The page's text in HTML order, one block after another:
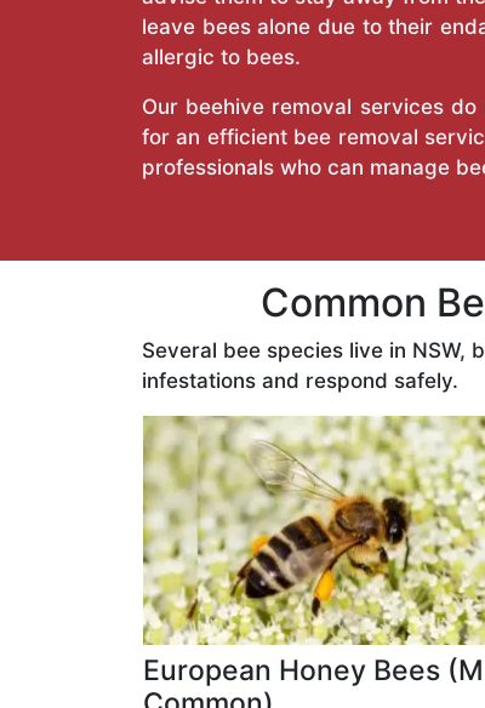
leave bees alone due to their
allergic to bees.
Our beehive removal services
for an efficient bee removal
professionals who can manage
Common
Several bee species live in NSW,
infestations and respond safely.
European Honey Bees